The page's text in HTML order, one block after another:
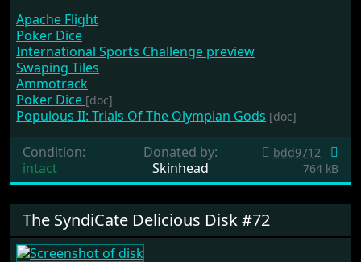
Apache Flight
Poker Dice
International Sports Challenge preview
Swaping Tiles
Ammotrack
Poker Dice [doc]
Populous II: Trials Of The Olympian Gods [doc]
Condition:
intact
Donated by:
Skinhead
bdd9712
764 kB
The SyndiCate Delicious Disk #72